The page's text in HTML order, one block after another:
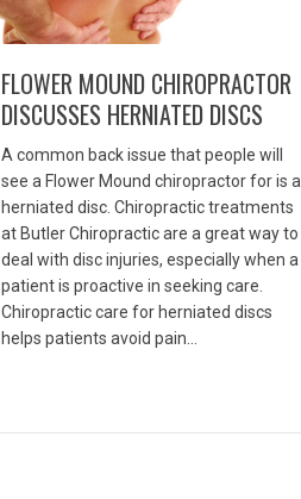
FLOWER MOUND CHIROPRACTOR
DISCUSSES HERNIATED DISCS
A common back issue that people will
see a Flower Mound chiropractor for is a
herniated disc. Chiropractic treatments
at Butler Chiropractic are a great way to
deal with disc injuries, especially when a
patient is proactive in seeking care.
Chiropractic care for herniated discs
helps patients avoid pain…